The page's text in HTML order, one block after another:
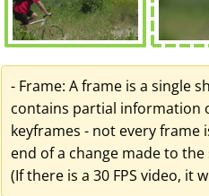
- Frame: A frame is a single
contains partial information
keyframes - not every frame
end of a change made to
(If there is a 30 FPS video, it